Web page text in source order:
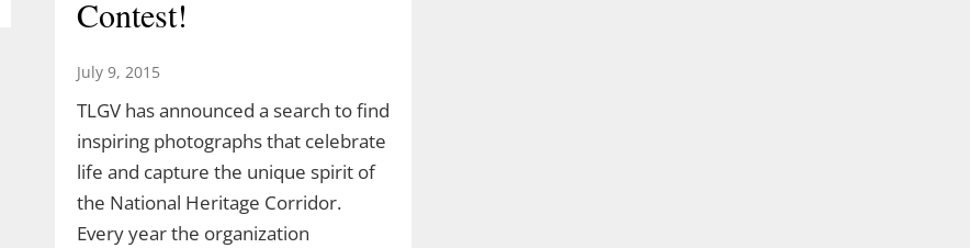
Contest!
July 9, 2015
TLGV has announced a search to find
inspiring photographs that celebrate
life and capture the unique spirit of
the National Heritage Corridor.
Every year the organization